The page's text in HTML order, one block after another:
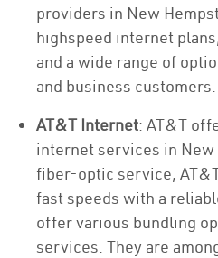
providers in New
highspeed internet
and a wide range of
and business customers.
AT&T Internet: AT&T
internet services in New
fiber-optic service,
fast speeds with a
offer various bundling
services. They are